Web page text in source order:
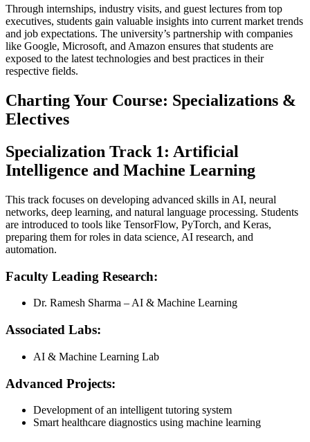
Through internships, industry visits, and guest lectures from top
executives, students gain valuable insights into current market trends
and job expectations. The university’s partnership with companies
like Google, Microsoft, and Amazon ensures that students are
exposed to the latest technologies and best practices in their
respective fields.
Charting Your Course: Specializations &
Electives
Specialization Track 1: Artificial
Intelligence and Machine Learning
This track focuses on developing advanced skills in AI, neural
networks, deep learning, and natural language processing. Students
are introduced to tools like TensorFlow, PyTorch, and Keras,
preparing them for roles in data science, AI research, and
automation.
Faculty Leading Research:
Dr. Ramesh Sharma – AI & Machine Learning
Associated Labs:
AI & Machine Learning Lab
Advanced Projects:
Development of an intelligent tutoring system
Smart healthcare diagnostics using machine learning